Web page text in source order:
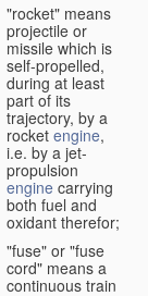
"rocket" means
projectile or
missile which is
self-propelled,
during at least
part of its
trajectory, by a
rocket engine,
i.e. by a jet-
propulsion
engine carrying
both fuel and
oxidant therefor;
"fuse" or "fuse
cord" means a
continuous train